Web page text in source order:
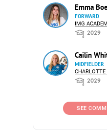
Emma
FORWARD
IMG
2029
Cailin
MIDFIELDER
CHARLOTTE
2029
SEE